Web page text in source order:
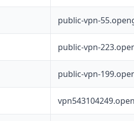
public-vpn-
public-vpn-
public-vpn-